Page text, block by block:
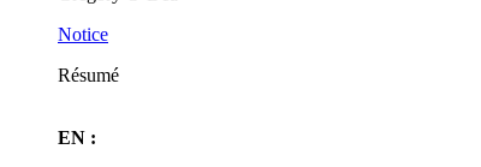
Notice
Résumé
EN :